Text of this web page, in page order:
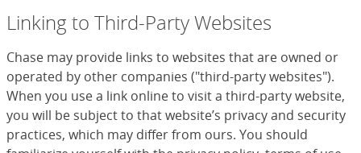
Linking to Third-Party Websites
Chase may provide links to websites that are owned or
operated by other companies ("third-party websites").
When you use a link online to visit a third-party website,
you will be subject to that website’s privacy and security
practices, which may differ from ours. You should